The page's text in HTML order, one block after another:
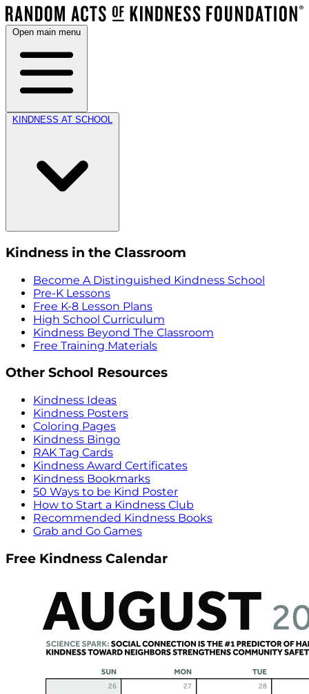
Open main menu
KINDNESS AT SCHOOL
Kindness in the Classroom
Become A Distinguished Kindness School
Pre-K Lessons
Free K-8 Lesson Plans
High School Curriculum
Kindness Beyond The Classroom
Free Training Materials
Other School Resources
Kindness Ideas
Kindness Posters
Coloring Pages
Kindness Bingo
RAK Tag Cards
Kindness Award Certificates
Kindness Bookmarks
50 Ways to be Kind Poster
How to Start a Kindness Club
Recommended Kindness Books
Grab and Go Games
Free Kindness Calendar